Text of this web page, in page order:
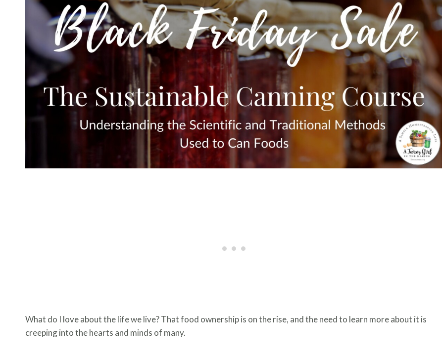
What do I love about the life we live? That food ownership is on the rise, and the need to learn more about it is
creeping into the hearts and minds of many.